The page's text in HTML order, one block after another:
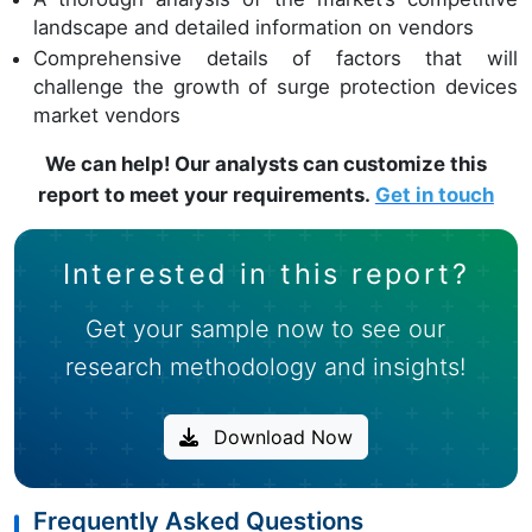
landscape and detailed information on vendors
Comprehensive details of factors that will
challenge the growth of surge protection devices
market vendors
We can help! Our analysts can customize this
report to meet your requirements. Get in touch
Interested in this report?
Get your sample now to see our
research methodology and insights!
Download Now
Frequently Asked Questions